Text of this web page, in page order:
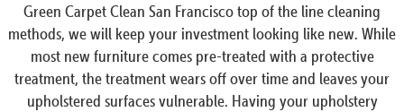
Green Carpet Clean San Francisco top of the line cleaning
methods, we will keep your investment looking like new. While
most new furniture comes pre-treated with a protective
treatment, the treatment wears off over time and leaves your
upholstered surfaces vulnerable. Having your upholstery